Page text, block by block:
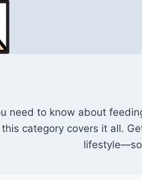
need to know about
category covers it all.
lifestyle—so